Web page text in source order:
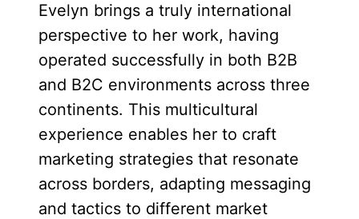
Evelyn brings a truly international
perspective to her work, having
operated successfully in both B2B
and B2C environments across three
continents. This multicultural
experience enables her to craft
marketing strategies that resonate
across borders, adapting messaging
and tactics to different market